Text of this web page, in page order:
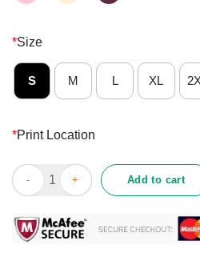
*Size
S M L XL
*Print Location
Funny Hippie Girl Assuming I’m
Add to cart